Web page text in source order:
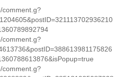
comment.g?
comment.g?
comment.g?